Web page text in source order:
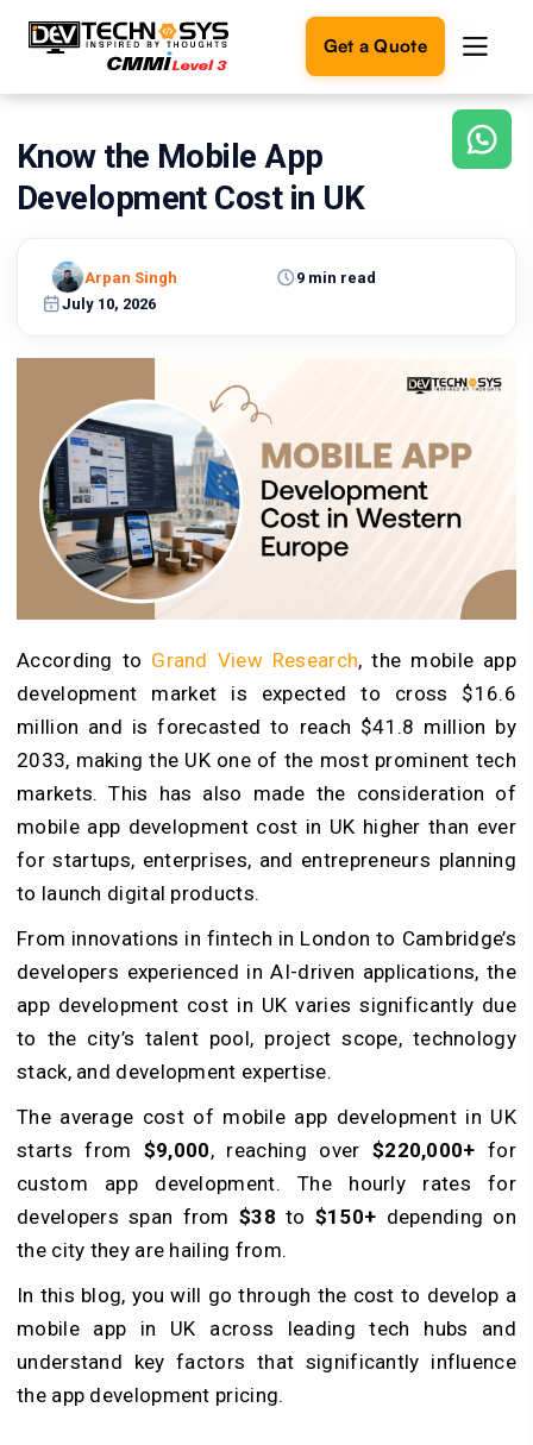
Get a Quote
Ready
build
Let's
turn
Get in
Touch
Know the Mobile App
Development Cost in UK
July 10, 2026
9 min read
Arpan Singh
According to Grand View Research, the mobile app
development market is expected to cross $16.6
million and is forecasted to reach $41.8 million by
2033, making the UK one of the most prominent tech
markets. This has also made the consideration of
mobile app development cost in UK higher than ever
for startups, enterprises, and entrepreneurs planning
to launch digital products.
From innovations in fintech in London to Cambridge’s
developers experienced in AI-driven applications, the
app development cost in UK varies significantly due
to the city’s talent pool, project scope, technology
stack, and development expertise.
The average cost of mobile app development in UK
starts from $9,000, reaching over $220,000+ for
custom app development. The hourly rates for
developers span from $38 to $150+ depending on
the city they are hailing from.
In this blog, you will go through the cost to develop a
mobile app in UK across leading tech hubs and
understand key factors that significantly influence
the app development pricing.